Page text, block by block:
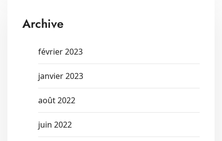
Archive
février 2023
janvier 2023
août 2022
juin 2022